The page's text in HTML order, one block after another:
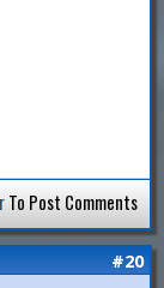
To Post Comments
#20